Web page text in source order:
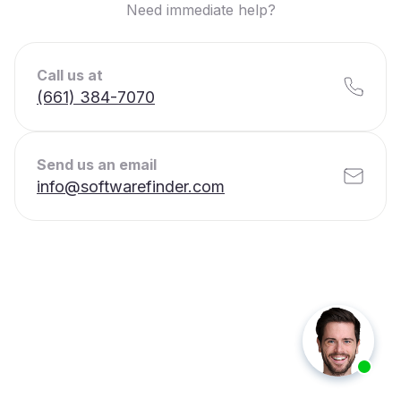
Need immediate help?
Call us at
(661) 384-7070
Send us an email
info@softwarefinder.com